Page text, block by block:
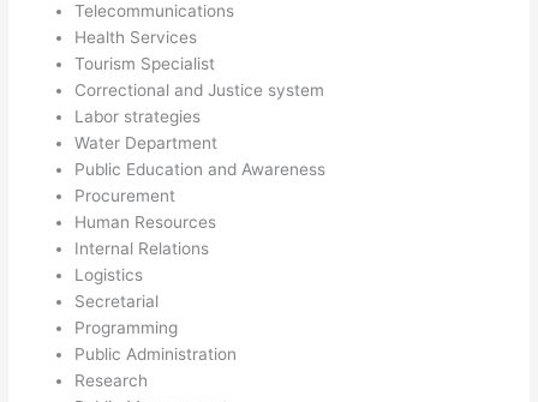
Telecommunications
Health Services
Tourism Specialist
Correctional and Justice system
Labor strategies
Water Department
Public Education and Awareness
Procurement
Human Resources
Internal Relations
Logistics
Secretarial
Programming
Public Administration
Research